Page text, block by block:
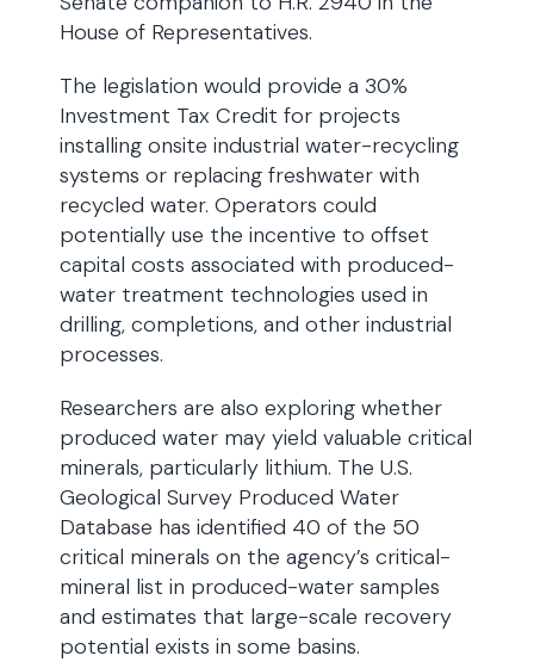
House of Representatives.
The legislation would provide a 30%
Investment Tax Credit for projects
installing onsite industrial water-recycling
systems or replacing freshwater with
recycled water. Operators could
potentially use the incentive to offset
capital costs associated with produced-
water treatment technologies used in
drilling, completions, and other industrial
processes.
Researchers are also exploring whether
produced water may yield valuable critical
minerals, particularly lithium. The U.S.
Geological Survey Produced Water
Database has identified 40 of the 50
critical minerals on the agency’s critical-
mineral list in produced-water samples
and estimates that large-scale recovery
potential exists in some basins.